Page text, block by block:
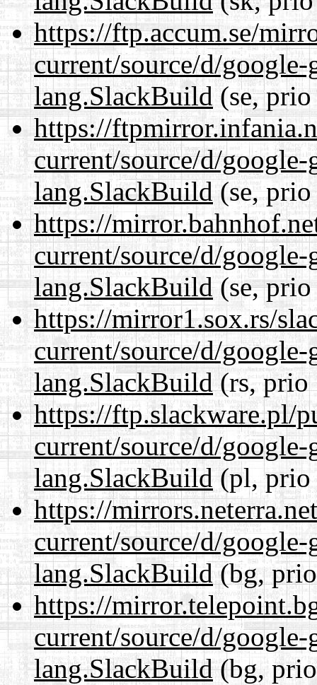
https://ftp.accum.se/
current/source/d/
lang.SlackBuild(se, prio
https://
current/source/d/
lang.SlackBuild(se, prio
https://
current/source/d/
lang.SlackBuild(se, prio
https://mirror1.sox.rs/
current/source/d/
lang.SlackBuild(rs, prio
https://ftp.slackware.pl/
current/source/d/
lang.SlackBuild(pl, prio
https://
current/source/d/
lang.SlackBuild(bg,
https://
current/source/d/
lang.SlackBuild(bg,